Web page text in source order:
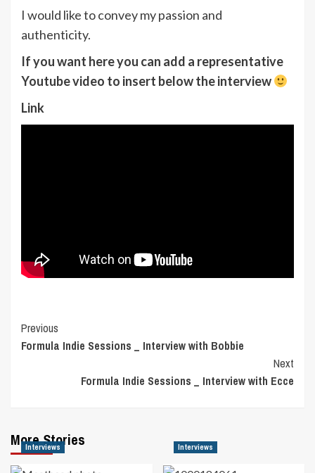
I would like to convey my passion and
authenticity.
If you want here you can add a representative
Youtube video to insert below the interview
Link
Post
Navigation
Previous
Formula Indie Sessions _ Interview with Bobbie
Next
Formula Indie Sessions _ Interview with Ecce
More Stories
Interviews Interviews